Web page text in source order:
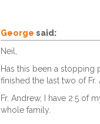
George said:
Neil,
Has this been a stopping
finished the last two of Fr.
Fr. Andrew, I have 2.5 of
whole family.